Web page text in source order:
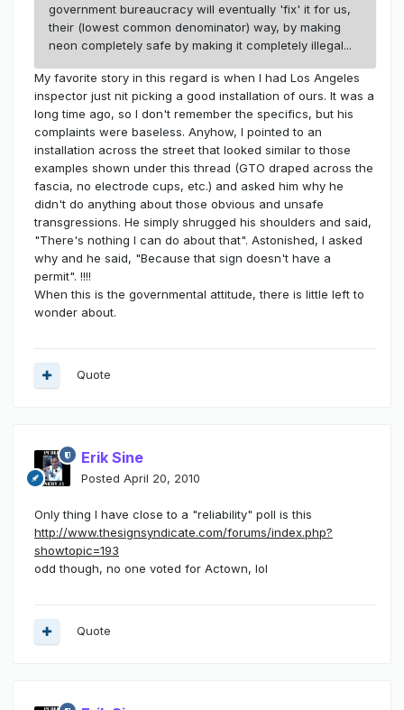
government bureaucracy will eventually 'fix' it for us,
their (lowest common denominator) way, by making
neon completely safe by making it completely illegal...
My favorite story in this regard is when I had Los Angeles
inspector just nit picking a good installation of ours. It was a
long time ago, so I don't remember the specifics, but his
complaints were baseless. Anyhow, I pointed to an
installation across the street that looked similar to those
examples shown under this thread (GTO draped across the
fascia, no electrode cups, etc.) and asked him why he
didn't do anything about those obvious and unsafe
transgressions. He simply shrugged his shoulders and said,
"There's nothing I can do about that". Astonished, I asked
why and he said, "Because that sign doesn't have a
permit". !!!!
When this is the governmental attitude, there is little left to
wonder about.
Quote
Erik Sine
Posted April 20, 2010
Only thing I have close to a "reliability" poll is this
http://www.thesignsyndicate.com/forums/index.php?
showtopic=193
odd though, no one voted for Actown, lol
Quote